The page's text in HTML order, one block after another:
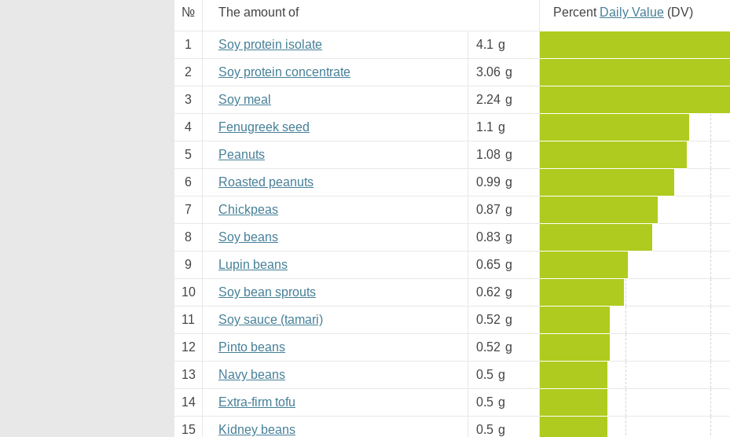
№ The amount of Percent Daily Value (DV)
1 Soy protein isolate 4.1 g
2 Soy protein concentrate 3.06 g
3 Soy meal 2.24 g
4 Fenugreek seed 1.1 g
5 Peanuts 1.08 g
6 Roasted peanuts 0.99 g
7 Chickpeas 0.87 g
8 Soy beans 0.83 g
9 Lupin beans 0.65 g
10 Soy bean sprouts 0.62 g
11 Soy sauce (tamari) 0.52 g
12 Pinto beans 0.52 g
13 Navy beans 0.5 g
14 Extra-firm tofu 0.5 g
15 Kidney beans 0.5 g